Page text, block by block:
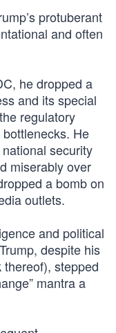
protuberant
and often
he dropped a
and its special
regulatory
He
security
miserably over
a bomb on
outlets.
and political
despite his
stepped
mantra a